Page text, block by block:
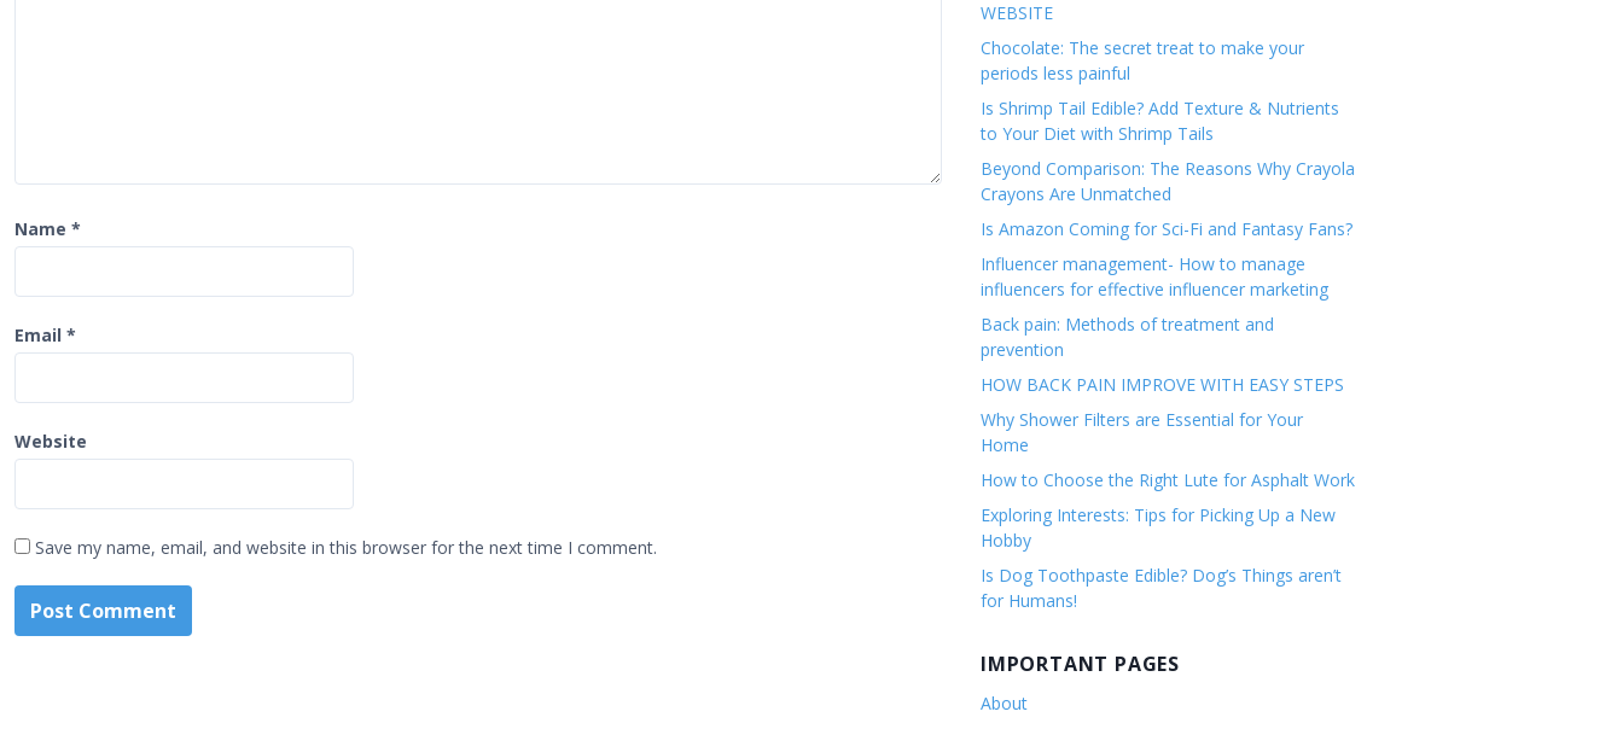
Name *
Email *
Website
Save my name, email, and website in this browser for the next time I comment.
WEBSITE
Chocolate: The secret treat to make your
periods less painful
Is Shrimp Tail Edible? Add Texture & Nutrients
to Your Diet with Shrimp Tails
Beyond Comparison: The Reasons Why Crayola
Crayons Are Unmatched
Is Amazon Coming for Sci-Fi and Fantasy Fans?
Influencer management- How to manage
influencers for effective influencer marketing
Back pain: Methods of treatment and
prevention
HOW BACK PAIN IMPROVE WITH EASY STEPS
Why Shower Filters are Essential for Your
Home
How to Choose the Right Lute for Asphalt Work
Exploring Interests: Tips for Picking Up a New
Hobby
Is Dog Toothpaste Edible? Dog’s Things aren’t
for Humans!
IMPORTANT PAGES
About